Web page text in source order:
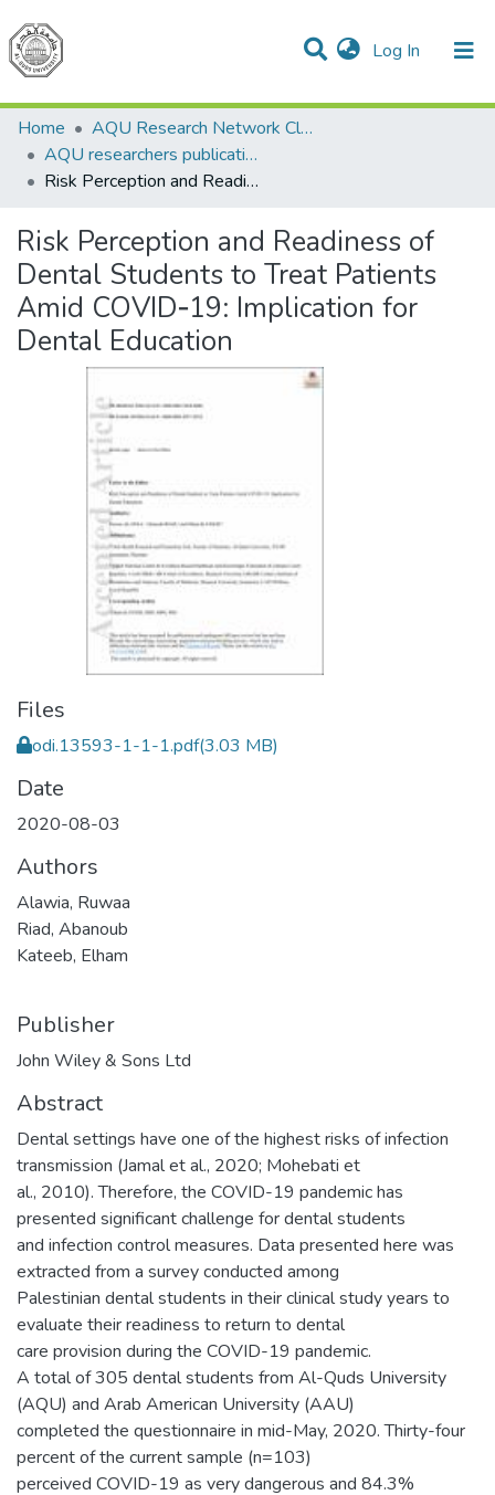
Log In (current)
Communities & Collections
All of DSpace
Home
AQU Research Network Clusters
AQU researchers publications
Risk Perception and Readiness of Dental Students to Treat Patients Amid COVID‐19: Implication for Dental Education
Risk Perception and Readiness of
Dental Students to Treat Patients
Amid COVID‐19: Implication for
Dental Education
Files
odi.13593-1-1-1.pdf(3.03 MB)
Date
2020-08-03
Authors
Alawia, Ruwaa
Riad, Abanoub
Kateeb, Elham
Publisher
John Wiley & Sons Ltd
Abstract
Dental settings have one of the highest risks of infection
transmission (Jamal et al., 2020; Mohebati et
al., 2010). Therefore, the COVID-19 pandemic has
presented significant challenge for dental students
and infection control measures. Data presented here was
extracted from a survey conducted among
Palestinian dental students in their clinical study years to
evaluate their readiness to return to dental
care provision during the COVID-19 pandemic.
A total of 305 dental students from Al-Quds University
(AQU) and Arab American University (AAU)
completed the questionnaire in mid-May, 2020. Thirty-four
percent of the current sample (n=103)
perceived COVID-19 as very dangerous and 84.3%